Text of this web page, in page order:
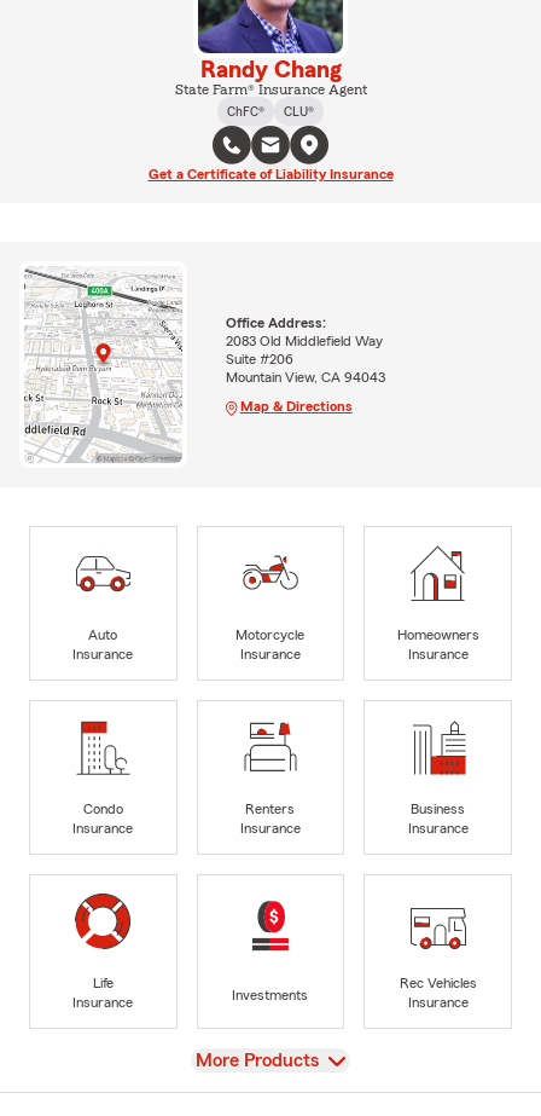
Randy Chang
State Farm® Insurance Agent
ChFC®
CLU®
Get a Certificate of Liability Insurance
Office Address:
2083 Old Middlefield Way
Suite #206
Mountain View, CA 94043
Map & Directions
Auto
Insurance
Motorcycle
Insurance
Homeowners
Insurance
Condo
Insurance
Renters
Insurance
Business
Insurance
Life
Insurance
Investments
Rec Vehicles
Insurance
View
More Products